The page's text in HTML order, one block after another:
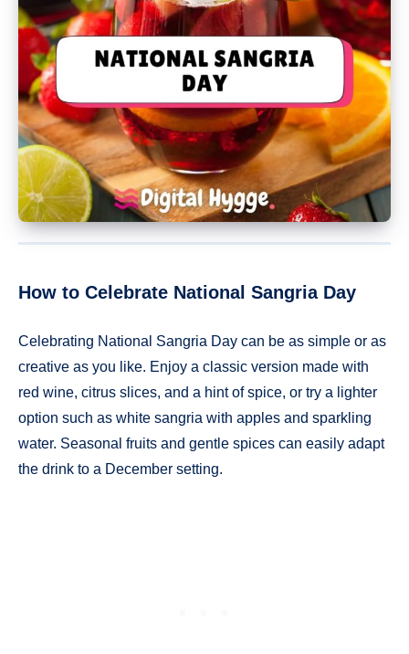
How to Celebrate National Sangria Day
Celebrating National Sangria Day can be as simple or as
creative as you like. Enjoy a classic version made with
red wine, citrus slices, and a hint of spice, or try a lighter
option such as white sangria with apples and sparkling
water. Seasonal fruits and gentle spices can easily adapt
the drink to a December setting.